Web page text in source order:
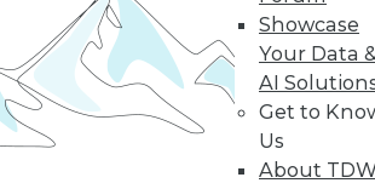
Showcase
Your Data
AI
Get to
Us
About
a Better BI ROI
tips for reducing data clean-
bad algorithms lead to "bad"
to improve your ROI on BI.